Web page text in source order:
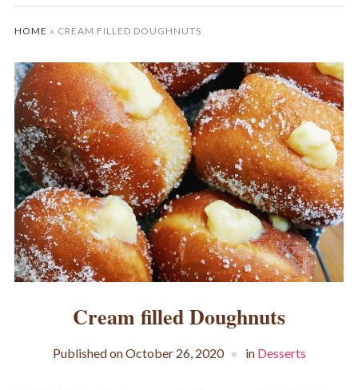
HOME » CREAM FILLED DOUGHNUTS
Cream filled Doughnuts
Published onOctober 26, 2020 in Desserts